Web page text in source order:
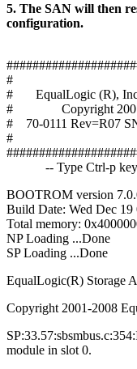
5. The SAN will then
configuration.
#
# EqualLogic (R),
# Copyright
# 70-0111 Rev=R07
#
-- Type Ctrl-p key to
BOOTROM version
Build Date: Wed Dec
Total memory:
NP Loading ...Done
SP Loading ...Done
EqualLogic(R) Storage
Copyright 2001-2008
module in slot 0.